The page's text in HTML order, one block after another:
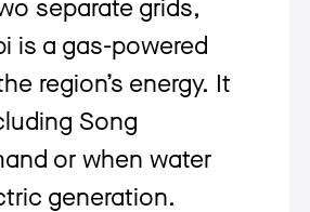
separate grids,
is a gas-powered
region’s energy. It
Song
or when water
generation.